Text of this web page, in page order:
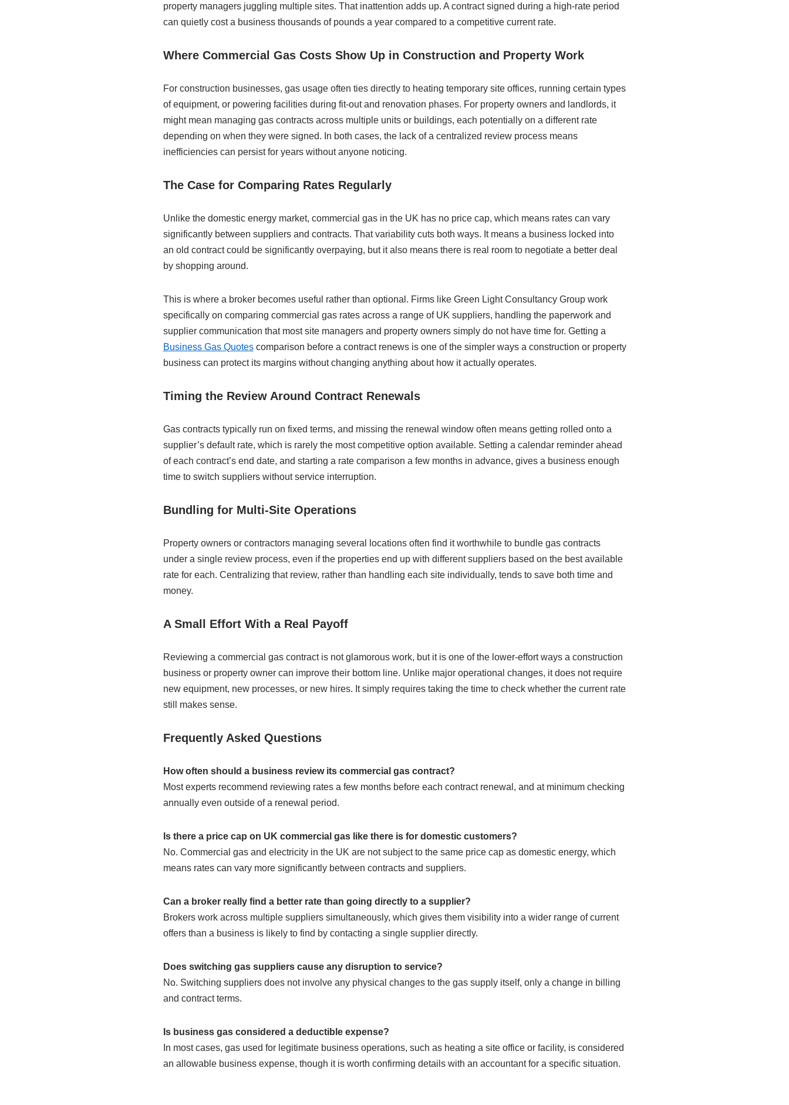
property managers juggling multiple sites. That inattention adds up. A contract signed during a high-rate period
can quietly cost a business thousands of pounds a year compared to a competitive current rate.
Where Commercial Gas Costs Show Up in Construction and Property Work
For construction businesses, gas usage often ties directly to heating temporary site offices, running certain types
of equipment, or powering facilities during fit-out and renovation phases. For property owners and landlords, it
might mean managing gas contracts across multiple units or buildings, each potentially on a different rate
depending on when they were signed. In both cases, the lack of a centralized review process means
inefficiencies can persist for years without anyone noticing.
The Case for Comparing Rates Regularly
Unlike the domestic energy market, commercial gas in the UK has no price cap, which means rates can vary
significantly between suppliers and contracts. That variability cuts both ways. It means a business locked into
an old contract could be significantly overpaying, but it also means there is real room to negotiate a better deal
by shopping around.
This is where a broker becomes useful rather than optional. Firms like Green Light Consultancy Group work
specifically on comparing commercial gas rates across a range of UK suppliers, handling the paperwork and
supplier communication that most site managers and property owners simply do not have time for. Getting a
Business Gas Quotescomparison before a contract renews is one of the simpler ways a construction or property
business can protect its margins without changing anything about how it actually operates.
Timing the Review Around Contract Renewals
Gas contracts typically run on fixed terms, and missing the renewal window often means getting rolled onto a
supplier’s default rate, which is rarely the most competitive option available. Setting a calendar reminder ahead
of each contract’s end date, and starting a rate comparison a few months in advance, gives a business enough
time to switch suppliers without service interruption.
Bundling for Multi-Site Operations
Property owners or contractors managing several locations often find it worthwhile to bundle gas contracts
under a single review process, even if the properties end up with different suppliers based on the best available
rate for each. Centralizing that review, rather than handling each site individually, tends to save both time and
money.
A Small Effort With a Real Payoff
Reviewing a commercial gas contract is not glamorous work, but it is one of the lower-effort ways a construction
business or property owner can improve their bottom line. Unlike major operational changes, it does not require
new equipment, new processes, or new hires. It simply requires taking the time to check whether the current rate
still makes sense.
Frequently Asked Questions
How often should a business review its commercial gas contract?
Most experts recommend reviewing rates a few months before each contract renewal, and at minimum checking
annually even outside of a renewal period.
Is there a price cap on UK commercial gas like there is for domestic customers?
No. Commercial gas and electricity in the UK are not subject to the same price cap as domestic energy, which
means rates can vary more significantly between contracts and suppliers.
Can a broker really find a better rate than going directly to a supplier?
Brokers work across multiple suppliers simultaneously, which gives them visibility into a wider range of current
offers than a business is likely to find by contacting a single supplier directly.
Does switching gas suppliers cause any disruption to service?
No. Switching suppliers does not involve any physical changes to the gas supply itself, only a change in billing
and contract terms.
Is business gas considered a deductible expense?
In most cases, gas used for legitimate business operations, such as heating a site office or facility, is considered
an allowable business expense, though it is worth confirming details with an accountant for a specific situation.